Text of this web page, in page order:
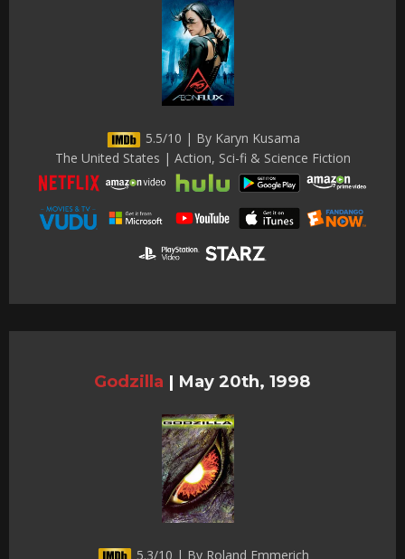
5.5/10 | By Karyn Kusama
The United States | Action, Sci-fi & Science Fiction
Godzilla | May 20th, 1998
5.3/10 | By Roland Emmerich